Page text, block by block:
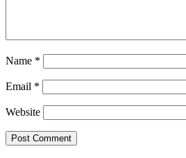
Name *
Email *
Website